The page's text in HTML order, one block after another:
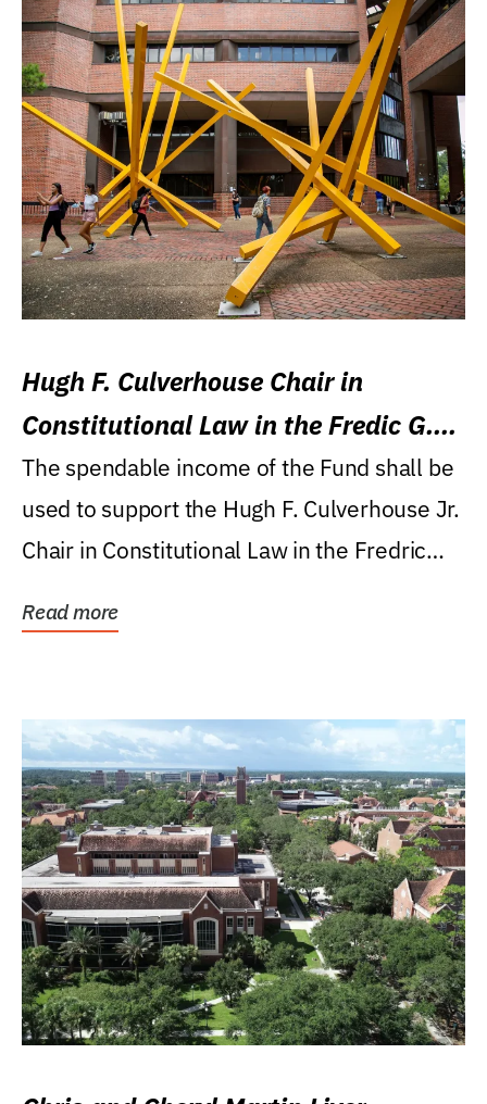
Hugh F. Culverhouse Chair in
Constitutional Law in the Fredic G.
Levin College of Law
The spendable income of the Fund shall be
used to support the Hugh F. Culverhouse Jr.
Chair in Constitutional Law in the Fredric
Read more